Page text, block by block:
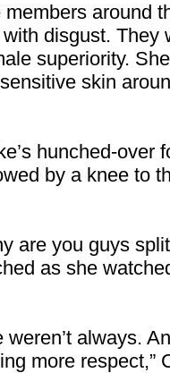
members around
disgust. They
superiority.
skin
hunched-over
by a knee to
are you guys
as she
weren’t always.
more respect,”